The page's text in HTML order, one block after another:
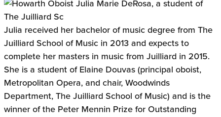
Julia received her bachelor of music degree from The
Juilliard School of Music in 2013 and expects to
complete her masters in music from Juilliard in 2015.
She is a student of Elaine Douvas (principal oboist,
Metropolitan Opera, and chair, Woodwinds
Department, The Juilliard School of Music) and is the
winner of the Peter Mennin Prize for Outstanding